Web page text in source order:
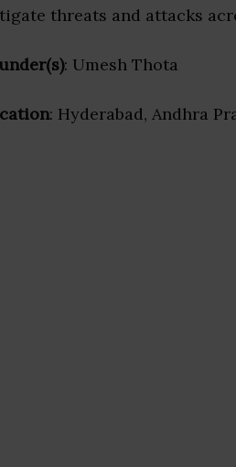
threats and attacks
: Umesh Thota
: Hyderabad, Andhra